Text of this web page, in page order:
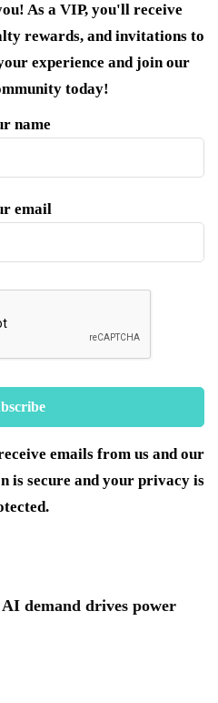
As a VIP, you'll receive
rewards, and invitations to
experience and join our
today!
name
email
emails from us and our
is secure and your privacy is
demand drives power